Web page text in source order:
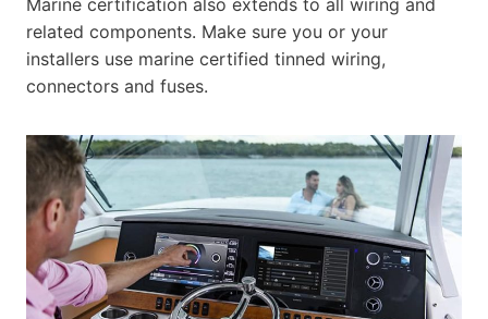
related components. Make sure you or your
installers use marine certified tinned wiring,
connectors and fuses.